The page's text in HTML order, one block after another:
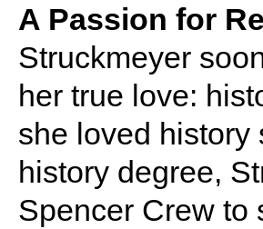
A Passion for
Struckmeyer
her true love:
she loved history
history degree,
Spencer Crew to